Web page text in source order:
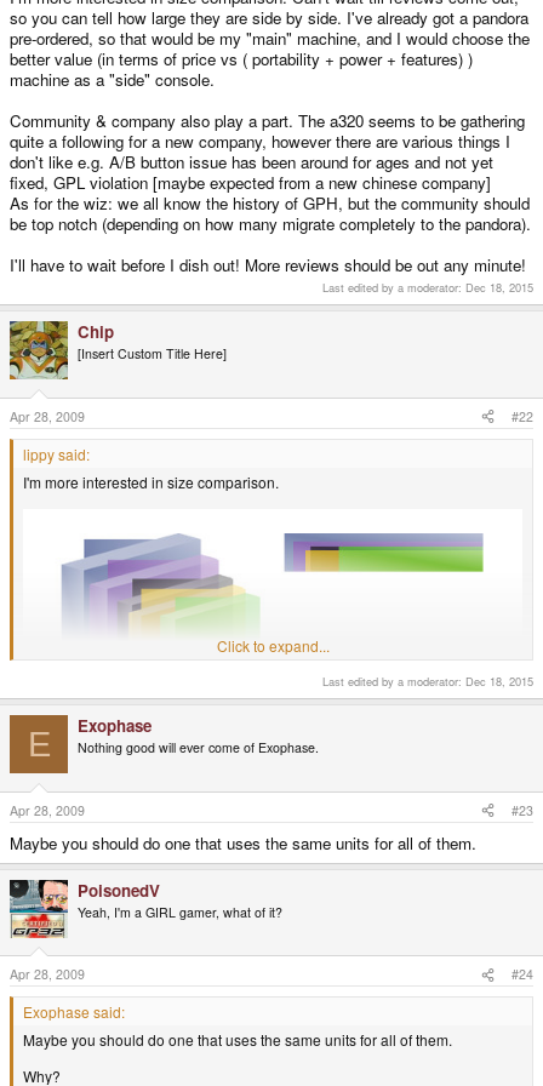
so you can tell how large they are side by side. I've already got a pandora
pre-ordered, so that would be my "main" machine, and I would choose the
better value (in terms of price vs ( portability + power + features) )
machine as a "side" console.
Community & company also play a part. The a320 seems to be gathering
quite a following for a new company, however there are various things I
don't like e.g. A/B button issue has been around for ages and not yet
fixed, GPL violation [maybe expected from a new chinese company]
As for the wiz: we all know the history of GPH, but the community should
be top notch (depending on how many migrate completely to the pandora).
I'll have to wait before I dish out! More reviews should be out any minute!
Last edited by a moderator: Dec 18, 2015
Chip
[Insert Custom Title Here]
Apr 28, 2009 #22
lippy said:
I'm more interested in size comparison.
It's not a side-by-side photo, but that should give you a good idea.
Click to expand...
Last edited by a moderator: Dec 18, 2015
E Exophase
Nothing good will ever come of Exophase.
Apr 28, 2009 #23
Maybe you should do one that uses the same units for all of them.
PoisonedV
Yeah, I'm a GIRL gamer, what of it?
Apr 28, 2009 #24
Exophase said:
Maybe you should do one that uses the same units for all of them.
Why?